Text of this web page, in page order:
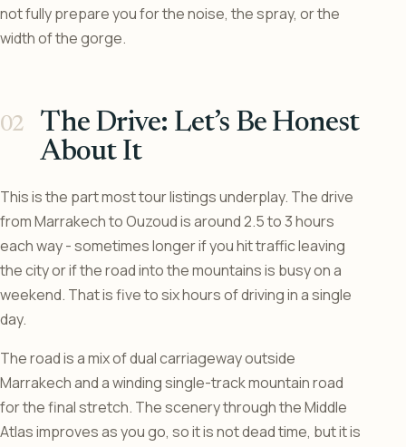
not fully prepare you for the noise, the spray, or the
width of the gorge.
The Drive: Let’s Be Honest
About It
This is the part most tour listings underplay. The drive
from Marrakech to Ouzoud is around 2.5 to 3 hours
each way - sometimes longer if you hit traffic leaving
the city or if the road into the mountains is busy on a
weekend. That is five to six hours of driving in a single
day.
The road is a mix of dual carriageway outside
Marrakech and a winding single-track mountain road
for the final stretch. The scenery through the Middle
Atlas improves as you go, so it is not dead time, but it is